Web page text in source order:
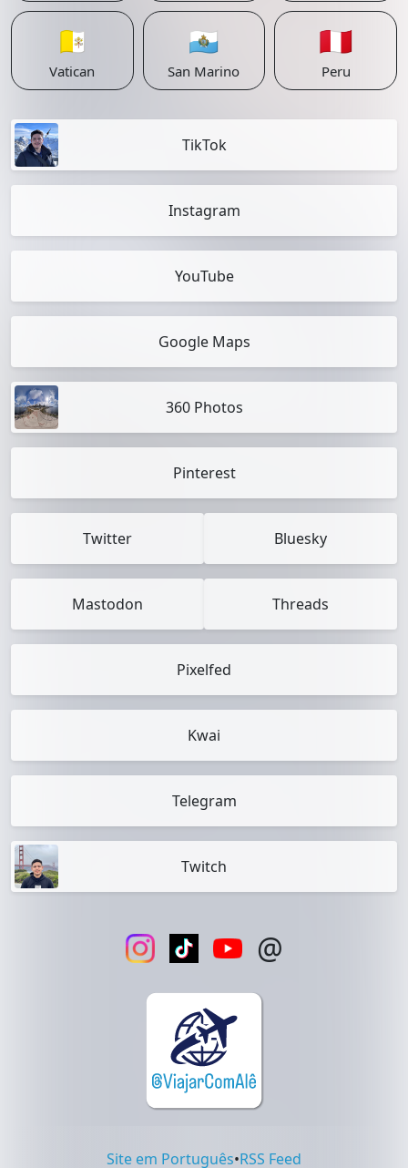
🇻🇦
Vatican
🇸🇲
San Marino
🇵🇪
Peru
TikTok
Instagram
YouTube
Google Maps
360 Photos
Pinterest
Twitter Bluesky
Mastodon Threads
Pixelfed
Kwai
Telegram
Twitch
@
Site em Português•RSS Feed